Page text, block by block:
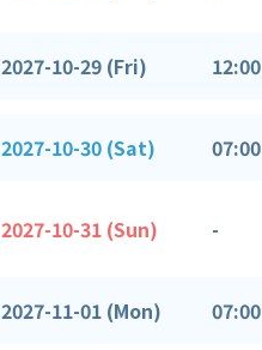
2027-10-29 (Fri) 12:00
2027-10-30 (Sat) 07:00
2027-10-31 (Sun) -
2027-11-01 (Mon) 07:00